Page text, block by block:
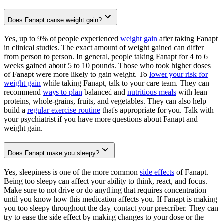
Does Fanapt cause weight gain?
Yes, up to 9% of people experienced weight gain after taking Fanapt
in clinical studies. The exact amount of weight gained can differ
from person to person. In general, people taking Fanapt for 4 to 6
weeks gained about 5 to 10 pounds. Those who took higher doses
of Fanapt were more likely to gain weight. To lower your risk for
weight gain while taking Fanapt, talk to your care team. They can
recommend ways to plan balanced and nutritious meals with lean
proteins, whole-grains, fruits, and vegetables. They can also help
build a regular exercise routine that's appropriate for you. Talk with
your psychiatrist if you have more questions about Fanapt and
weight gain.
Does Fanapt make you sleepy?
Yes, sleepiness is one of the more common side effects of Fanapt.
Being too sleepy can affect your ability to think, react, and focus.
Make sure to not drive or do anything that requires concentration
until you know how this medication affects you. If Fanapt is making
you too sleepy throughout the day, contact your prescriber. They can
try to ease the side effect by making changes to your dose or the